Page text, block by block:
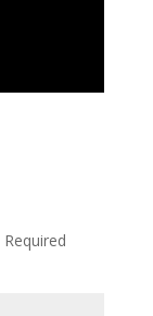
Required